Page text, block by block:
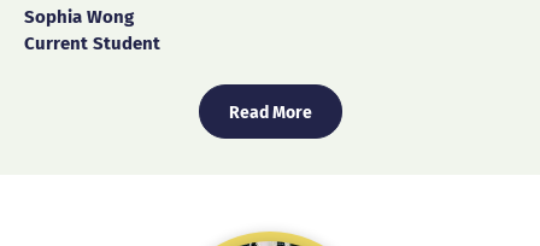
Sophia Wong
Current Student
Read More